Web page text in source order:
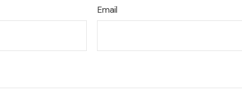
Email